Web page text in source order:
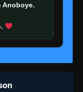
Anoboye.